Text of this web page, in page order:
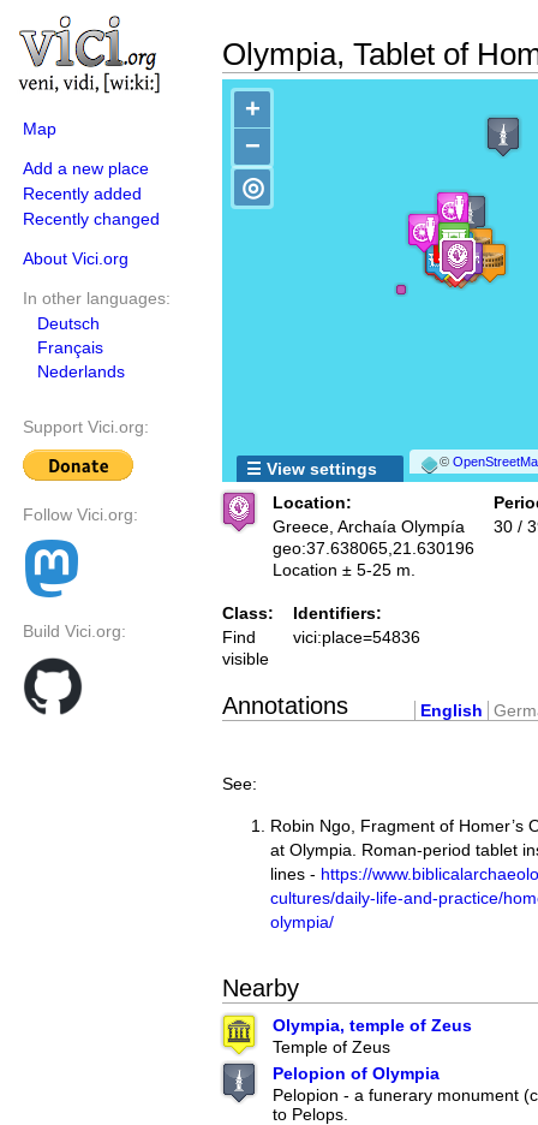
Map
Add a new place
Recently added
Recently changed
About Vici.org
In other languages:
Deutsch
Français
Nederlands
Support Vici.org:
Follow Vici.org:
Build Vici.org:
Olympia, Tablet of
+
−
©
◎
☰ View settings
Location:
Greece, Archaía Olympía
geo:37.638065,21.630196
Location ± 5-25 m.
30 /
Class:
Find
visible
Identifiers:
vici:place=54836
Annotations English
See:
Robin Ngo, Fragment of Homer’s
at Olympia. Roman-period tablet
lines - https://
cultures/daily-life-and-practice/
olympia/
Nearby
Olympia, temple of Zeus
Temple of Zeus
Pelopion of Olympia
Pelopion - a funerary monument
to Pelops.